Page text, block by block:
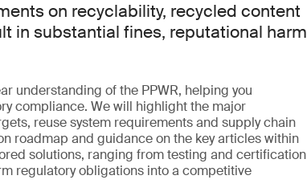
on recyclability, recycled content
in substantial fines, reputational harm
understanding of the PPWR, helping you
compliance. We will highlight the major
reuse system requirements and supply chain
roadmap and guidance on the key articles within
solutions, ranging from testing and certification
regulatory obligations into a competitive